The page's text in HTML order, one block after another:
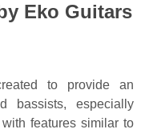
Eko Guitars
to provide an
bassists, especially
features similar to